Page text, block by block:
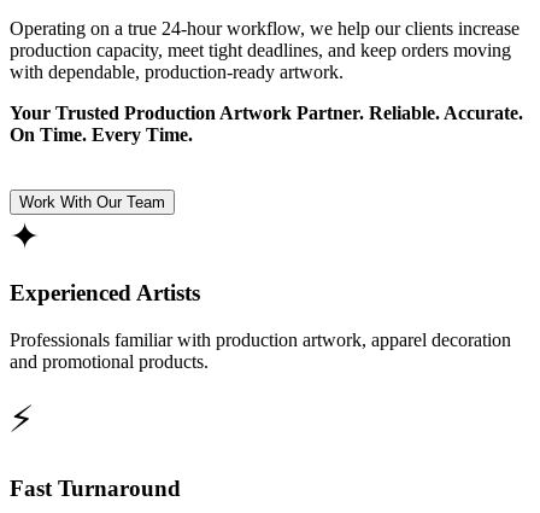
Operating on a true 24-hour workflow, we help our clients increase
production capacity, meet tight deadlines, and keep orders moving
with dependable, production-ready artwork.
Your Trusted Production Artwork Partner. Reliable. Accurate.
On Time. Every Time.
Work With Our Team
✦
Experienced Artists
Professionals familiar with production artwork, apparel decoration
and promotional products.
⚡
Fast Turnaround